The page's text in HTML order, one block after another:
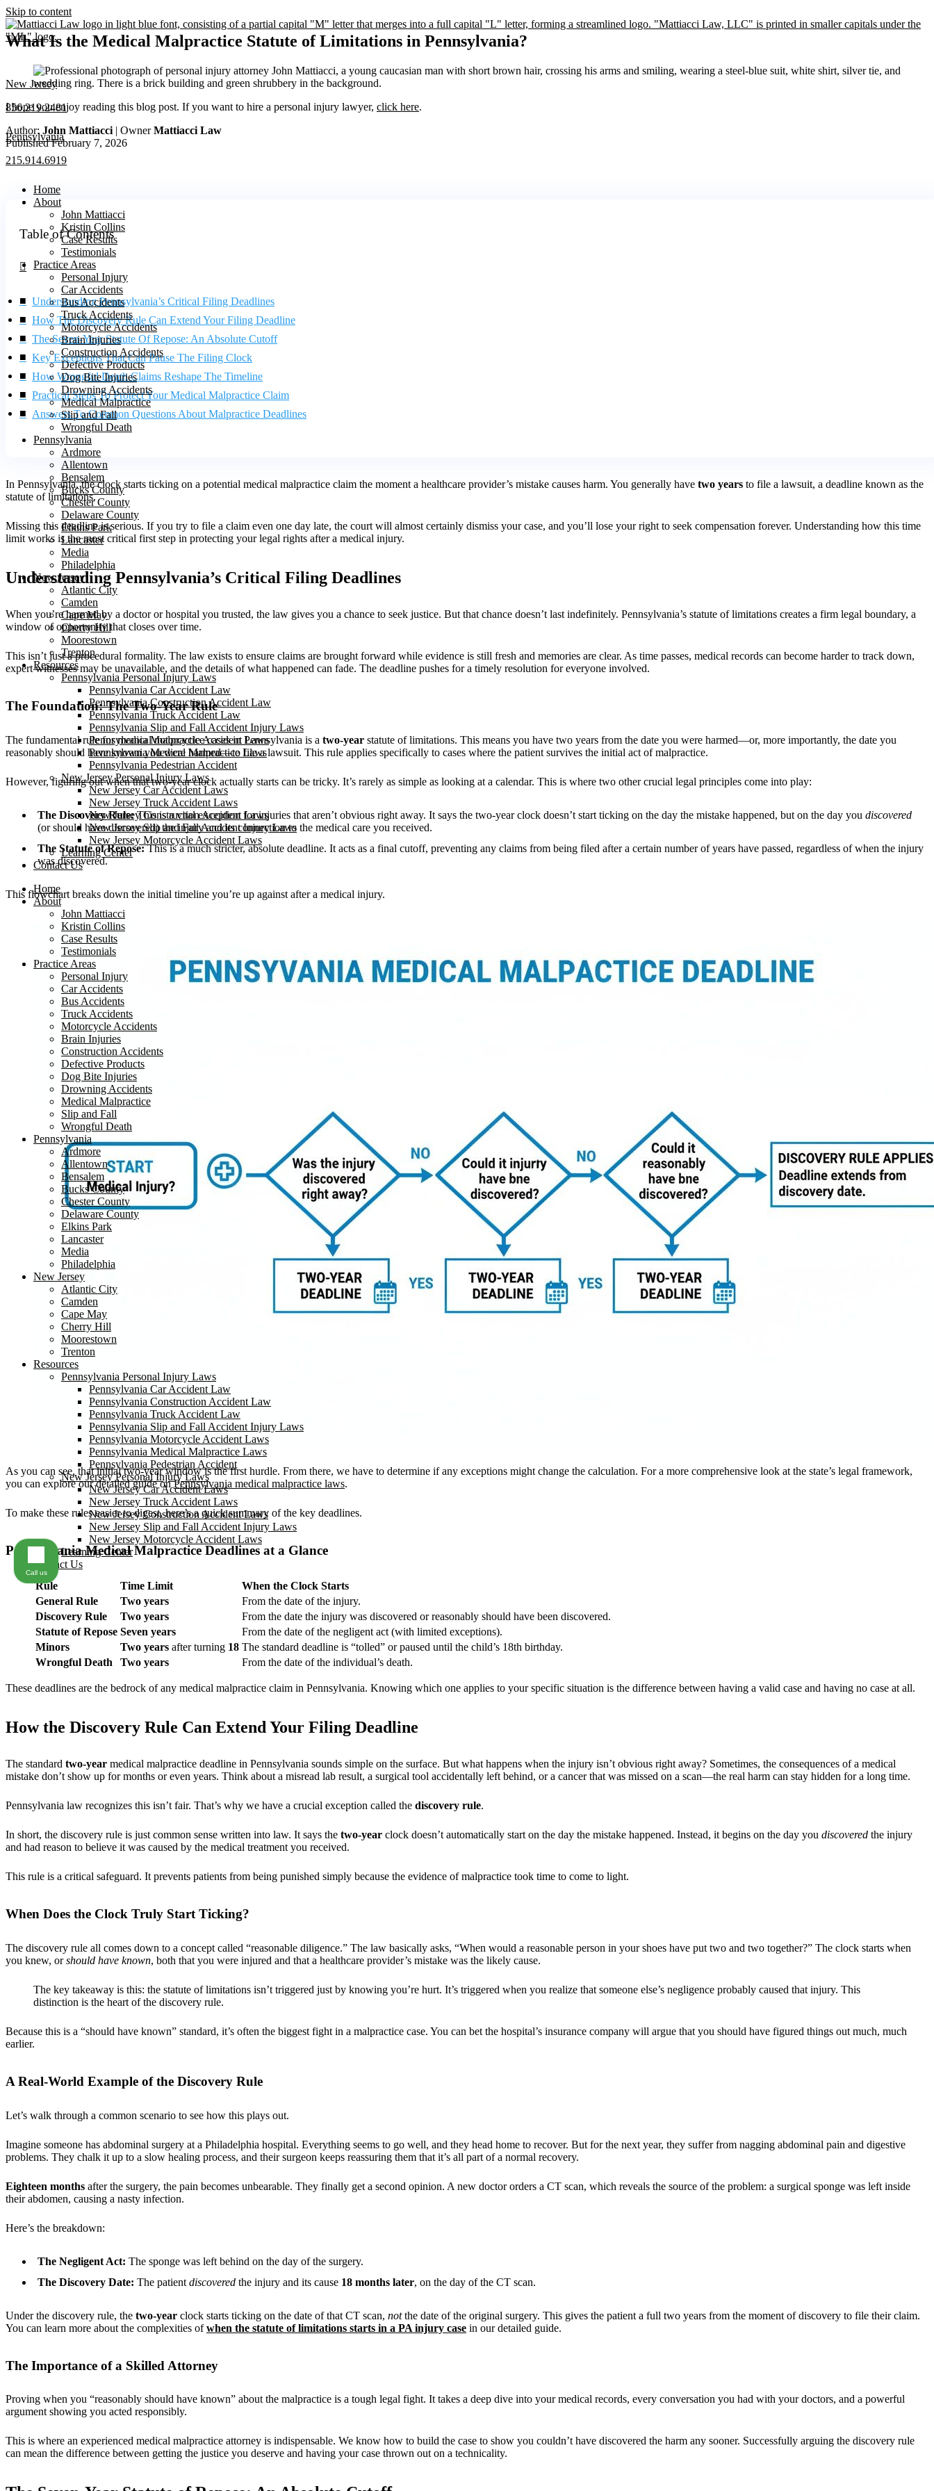
Skip to content
New Jersey
856.219.2481
Pennsylvania
215.914.6919
Home
About
John Mattiacci
Kristin Collins
Case Results
Testimonials
Practice Areas
Personal Injury
Car Accidents
Bus Accidents
Truck Accidents
Motorcycle Accidents
Brain Injuries
Construction Accidents
Defective Products
Dog Bite Injuries
Drowning Accidents
Medical Malpractice
Slip and Fall
Wrongful Death
Pennsylvania
Ardmore
Allentown
Bensalem
Bucks County
Chester County
Delaware County
Elkins Park
Lancaster
Media
Philadelphia
New Jersey
Atlantic City
Camden
Cape May
Cherry Hill
Moorestown
Trenton
Resources
Pennsylvania Personal Injury Laws
Pennsylvania Car Accident Law
Pennsylvania Construction Accident Law
Pennsylvania Truck Accident Law
Pennsylvania Slip and Fall Accident Injury Laws
Pennsylvania Motorcycle Accident Laws
Pennsylvania Medical Malpractice Laws
Pennsylvania Pedestrian Accident
New Jersey Personal Injury Laws
New Jersey Car Accident Laws
New Jersey Truck Accident Laws
New Jersey Construction Accident Laws
New Jersey Slip and Fall Accident Injury Laws
New Jersey Motorcycle Accident Laws
Learning Center
Contact Us
Home
About
John Mattiacci
Kristin Collins
Case Results
Testimonials
Practice Areas
Personal Injury
Car Accidents
Bus Accidents
Truck Accidents
Motorcycle Accidents
Brain Injuries
Construction Accidents
Defective Products
Dog Bite Injuries
Drowning Accidents
Medical Malpractice
Slip and Fall
Wrongful Death
Pennsylvania
Ardmore
Allentown
Bensalem
Bucks County
Chester County
Delaware County
Elkins Park
Lancaster
Media
Philadelphia
New Jersey
Atlantic City
Camden
Cape May
Cherry Hill
Moorestown
Trenton
Resources
Pennsylvania Personal Injury Laws
Pennsylvania Car Accident Law
Pennsylvania Construction Accident Law
Pennsylvania Truck Accident Law
Pennsylvania Slip and Fall Accident Injury Laws
Pennsylvania Motorcycle Accident Laws
Pennsylvania Medical Malpractice Laws
Pennsylvania Pedestrian Accident
New Jersey Personal Injury Laws
New Jersey Car Accident Laws
New Jersey Truck Accident Laws
New Jersey Construction Accident Laws
New Jersey Slip and Fall Accident Injury Laws
New Jersey Motorcycle Accident Laws
Learning Center
Contact Us
What Is the Medical Malpractice Statute of Limitations in Pennsylvania?
I hope you enjoy reading this blog post. If you want to hire a personal injury lawyer, click here.
Author: John Mattiacci | OwnerMattiacci Law
Published February 7, 2026
Table of Contents
Understanding Pennsylvania’s Critical Filing Deadlines
How The Discovery Rule Can Extend Your Filing Deadline
The Seven-Year Statute Of Repose: An Absolute Cutoff
Key Exceptions That Can Pause The Filing Clock
How Wrongful Death Claims Reshape The Timeline
Practical Steps To Protect Your Medical Malpractice Claim
Answers To Common Questions About Malpractice Deadlines
In Pennsylvania, the clock starts ticking on a potential medical malpractice claim the moment a healthcare provider’s mistake causes harm. You generally have two years to file a lawsuit, a deadline known as the
statute of limitations.
Missing this deadline is serious. If you try to file a claim even one day late, the court will almost certainly dismiss your case, and you’ll lose your right to seek compensation forever. Understanding how this time
limit works is the most critical first step in protecting your legal rights after a medical injury.
Understanding Pennsylvania’s Critical Filing Deadlines
When you’re harmed by a doctor or hospital you trusted, the law gives you a chance to seek justice. But that chance doesn’t last indefinitely. Pennsylvania’s statute of limitations creates a firm legal boundary, a
window of opportunity that closes over time.
This isn’t just a procedural formality. The law exists to ensure claims are brought forward while evidence is still fresh and memories are clear. As time passes, medical records can become harder to track down,
expert witnesses may be unavailable, and the details of what happened can fade. The deadline pushes for a timely resolution for everyone involved.
The Foundation: The Two-Year Rule
The fundamental rule for medical malpractice cases in Pennsylvania is a two-year statute of limitations. This means you have two years from the date you were harmed—or, more importantly, the date you
reasonably should have known you were harmed—to file a lawsuit. This rule applies specifically to cases where the patient survives the initial act of malpractice.
However, figuring out when that two-year clock actually starts can be tricky. It’s rarely as simple as looking at a calendar. This is where two other crucial legal principles come into play:
The Discovery Rule:This is a vital exception for injuries that aren’t obvious right away. It says the two-year clock doesn’t start ticking on the day the mistake happened, but on the day you discovered
(or should have discovered) the injury and its connection to the medical care you received.
The Statute of Repose:This is a much stricter, absolute deadline. It acts as a final cutoff, preventing any claims from being filed after a certain number of years have passed, regardless of when the injury
was discovered.
This flowchart breaks down the initial timeline you’re up against after a medical injury.
As you can see, that initial two-year window is the first hurdle. From there, we have to determine if any exceptions might change the calculation. For a more comprehensive look at the state’s legal framework,
you can explore our detailed guide onPennsylvania medical malpractice laws.
To make these rules easier to digest, here’s a quick summary of the key deadlines.
Pennsylvania Medical Malpractice Deadlines at a Glance
Rule Time Limit
When the Clock Starts
General Rule
Two years
From the date of the injury.
Discovery Rule
Two years
From the date the injury was discovered or reasonably should have been discovered.
Statute of Repose Seven years
From the date of the negligent act (with limited exceptions).
Minors
Two years after turning 18 The standard deadline is “tolled” or paused until the child’s 18th birthday.
Wrongful Death
Two years From the date of the individual’s death.
These deadlines are the bedrock of any medical malpractice claim in Pennsylvania. Knowing which one applies to your specific situation is the difference between having a valid case and having no case at all.
How the Discovery Rule Can Extend Your Filing Deadline
The standard two-year medical malpractice deadline in Pennsylvania sounds simple on the surface. But what happens when the injury isn’t obvious right away? Sometimes, the consequences of a medical
mistake don’t show up for months or even years. Think about a misread lab result, a surgical tool accidentally left behind, or a cancer that was missed on a scan—the real harm can stay hidden for a long time.
Pennsylvania law recognizes this isn’t fair. That’s why we have a crucial exception called the discovery rule.
In short, the discovery rule is just common sense written into law. It says the two-year clock doesn’t automatically start on the day the mistake happened. Instead, it begins on the day you discovered the injury
and had reason to believe it was caused by the medical treatment you received.
This rule is a critical safeguard. It prevents patients from being punished simply because the evidence of malpractice took time to come to light.
When Does the Clock Truly Start Ticking?
The discovery rule all comes down to a concept called “reasonable diligence.” The law basically asks, “When would a reasonable person in your shoes have put two and two together?” The clock starts when
you knew, orshould have known, both that you were injured and that a healthcare provider’s mistake was the likely cause.
The key takeaway is this: the statute of limitations isn’t triggered just by knowing you’re hurt. It’s triggered when you realize that someone else’s negligence probably caused that injury. This
distinction is the heart of the discovery rule.
Because this is a “should have known” standard, it’s often the biggest fight in a malpractice case. You can bet the hospital’s insurance company will argue that you should have figured things out much, much
earlier.
A Real-World Example of the Discovery Rule
Let’s walk through a common scenario to see how this plays out.
Imagine someone has abdominal surgery at a Philadelphia hospital. Everything seems to go well, and they head home to recover. But for the next year, they suffer from nagging abdominal pain and digestive
problems. They chalk it up to a slow healing process, and their surgeon keeps reassuring them that it’s all part of a normal recovery.
Eighteen months after the surgery, the pain becomes unbearable. They finally get a second opinion. A new doctor orders a CT scan, which reveals the source of the problem: a surgical sponge was left inside
their abdomen, causing a nasty infection.
Here’s the breakdown:
The Negligent Act: The sponge was left behind on the day of the surgery.
The Discovery Date: The patient discovered the injury and its cause 18 months later, on the day of the CT scan.
Under the discovery rule, the two-year clock starts ticking on the date of that CT scan, notthe date of the original surgery. This gives the patient a full two years from the moment of discovery to file their claim.
You can learn more about the complexities ofwhen the statute of limitations starts in a PA injury case in our detailed guide.
The Importance of a Skilled Attorney
Proving when you “reasonably should have known” about the malpractice is a tough legal fight. It takes a deep dive into your medical records, every conversation you had with your doctors, and a powerful
argument showing you acted responsibly.
This is where an experienced medical malpractice attorney is indispensable. We know how to build the case to show you couldn’t have discovered the harm any sooner. Successfully arguing the discovery rule
can mean the difference between getting the justice you deserve and having your case thrown out on a technicality.
Call us